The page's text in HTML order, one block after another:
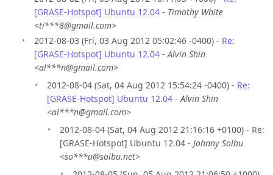
[GRASE-Hotspot] Ubuntu 12.04 - Timothy White
<ti***8@gmail.com>
2012-08-03 (Fri, 03 Aug 2012 05:02:46 -0400) - Re:
[GRASE-Hotspot] Ubuntu 12.04 -Alvin Shin
<al***n@gmail.com>
2012-08-04 (Sat, 04 Aug 2012 15:54:24 -0400) - Re:
[GRASE-Hotspot] Ubuntu 12.04 -Alvin Shin
<al***n@gmail.com>
2012-08-04 (Sat, 04 Aug 2012 21:16:16 +0100) - Re:
[GRASE-Hotspot] Ubuntu 12.04 - Johnny Solbu
<so***u@solbu.net>